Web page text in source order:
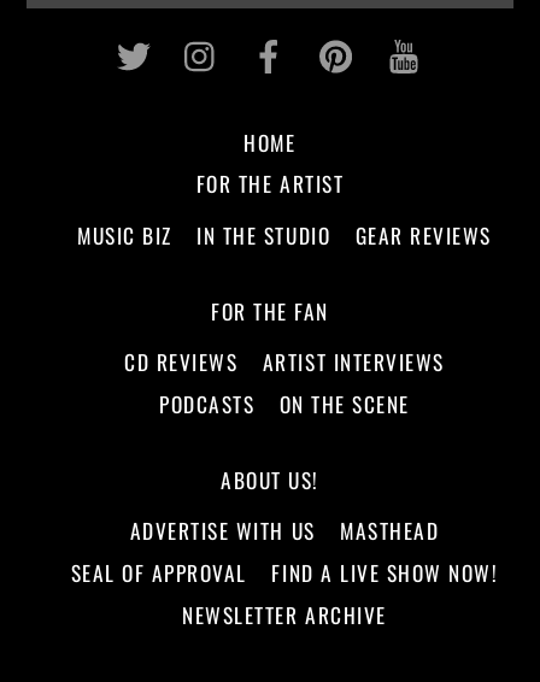
Twitter InstagramFacebookPinterest
HOME
FOR THE ARTIST
MUSIC BIZ
IN THE STUDIO GEAR REVIEWS
FOR THE FAN
CD REVIEWS
ARTIST INTERVIEWS
PODCASTS
ON THE SCENE
ABOUT US!
ADVERTISE WITH US
MASTHEAD
SEAL OF APPROVAL
FIND A LIVE SHOW NOW!
NEWSLETTER ARCHIVE